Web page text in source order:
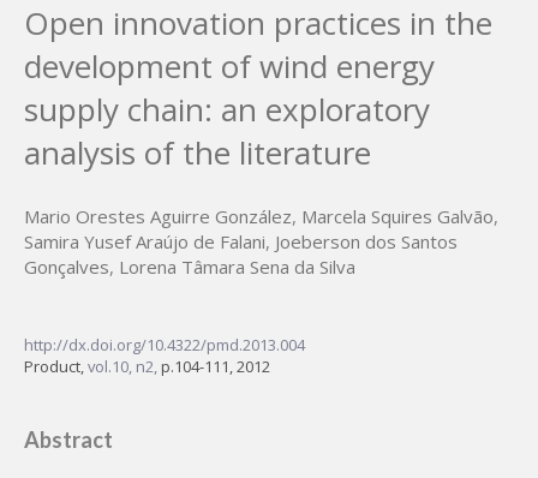
Open innovation practices in the
development of wind energy
supply chain: an exploratory
analysis of the literature
Mario Orestes Aguirre González, Marcela Squires Galvão,
Samira Yusef Araújo de Falani, Joeberson dos Santos
Gonçalves, Lorena Tâmara Sena da Silva
http://dx.doi.org/10.4322/pmd.2013.004
Product,vol.10, n2,p.104-111, 2012
Abstract